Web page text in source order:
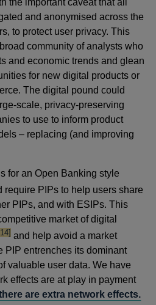
and anonymised across the
to protect user privacy. This
community of analysts who
and economic trends and glean
for new digital products or
The digital pound could
scale, privacy-preserving
to use to inform product
– replacing (and improving
for an Open Banking style
require PIPs to help users share
PIPs, and with ESIPs. This
market of digital
and help avoid a market
PIP entrenches its dominant
valuable user data. We have
effects are at play in payment
are extra network effects.